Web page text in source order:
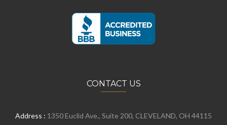
CONTACT US
Address : 1350 Euclid Ave., Suite 200, CLEVELAND, OH 44115